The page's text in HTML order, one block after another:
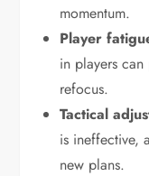
momentum.
Player
in players
refocus.
Tactical
is ineffective,
new plans.